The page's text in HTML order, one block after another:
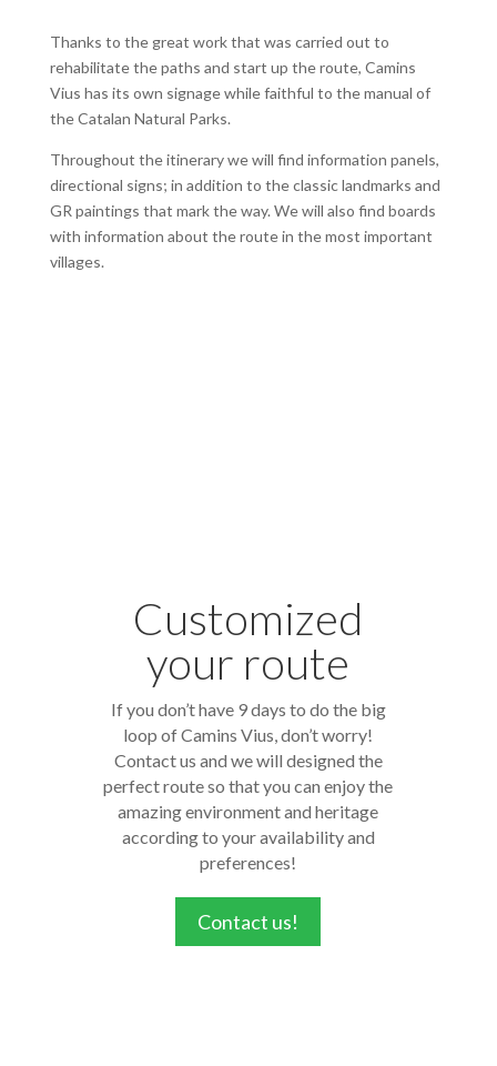
Thanks to the great work that was carried out to
rehabilitate the paths and start up the route, Camins
Vius has its own signage while faithful to the manual of
the Catalan Natural Parks.
Throughout the itinerary we will find information panels,
directional signs; in addition to the classic landmarks and
GR paintings that mark the way. We will also find boards
with information about the route in the most important
villages.
Customized
your route
If you don’t have 9 days to do the big
loop of Camins Vius, don’t worry!
Contact us and we will designed the
perfect route so that you can enjoy the
amazing environment and heritage
according to your availability and
preferences!
Contact us!